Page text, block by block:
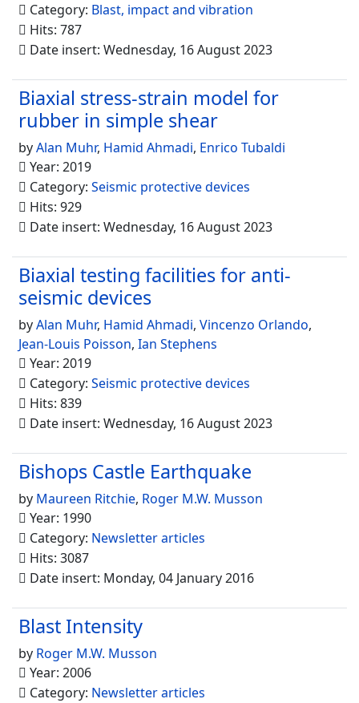
Category: Blast, impact and vibration
Hits: 787
Date insert: Wednesday, 16 August 2023
Biaxial stress-strain model for
rubber in simple shear
byAlan Muhr, Hamid Ahmadi, Enrico Tubaldi
Year: 2019
Category: Seismic protective devices
Hits: 929
Date insert: Wednesday, 16 August 2023
Biaxial testing facilities for anti-
seismic devices
byAlan Muhr, Hamid Ahmadi, Vincenzo Orlando,
Jean-Louis Poisson, Ian Stephens
Year: 2019
Category: Seismic protective devices
Hits: 839
Date insert: Wednesday, 16 August 2023
Bishops Castle Earthquake
by Maureen Ritchie, Roger M.W. Musson
Year: 1990
Category: Newsletter articles
Hits: 3087
Date insert: Monday, 04 January 2016
Blast Intensity
by Roger M.W. Musson
Year: 2006
Category: Newsletter articles